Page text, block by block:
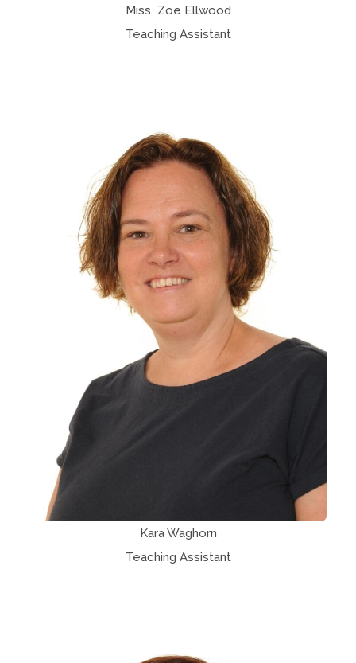
Miss Zoe Ellwood
Teaching Assistant
Kara Waghorn
Teaching Assistant